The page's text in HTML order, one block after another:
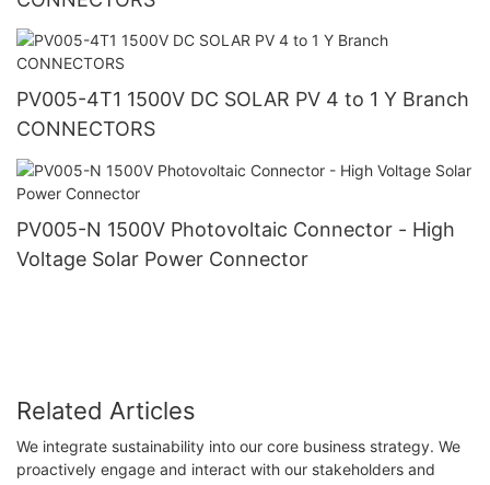
PV005-4T1 1500V DC SOLAR PV 4 to 1 Y Branch
CONNECTORS
PV005-N 1500V Photovoltaic Connector - High
Voltage Solar Power Connector
Related Articles
We integrate sustainability into our core business strategy. We
proactively engage and interact with our stakeholders and